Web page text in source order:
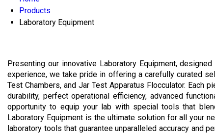
Products
Laboratory Equipment
Presenting our innovative Laboratory Equipment,
experience, we take pride in offering a carefully curated
Test Chambers, and Jar Test Apparatus Flocculator.
durability, perfect operational efficiency, advanced
opportunity to equip your lab with special tools that
Laboratory Equipment is the ultimate solution for all your
laboratory tools that guarantee unparalleled accuracy and